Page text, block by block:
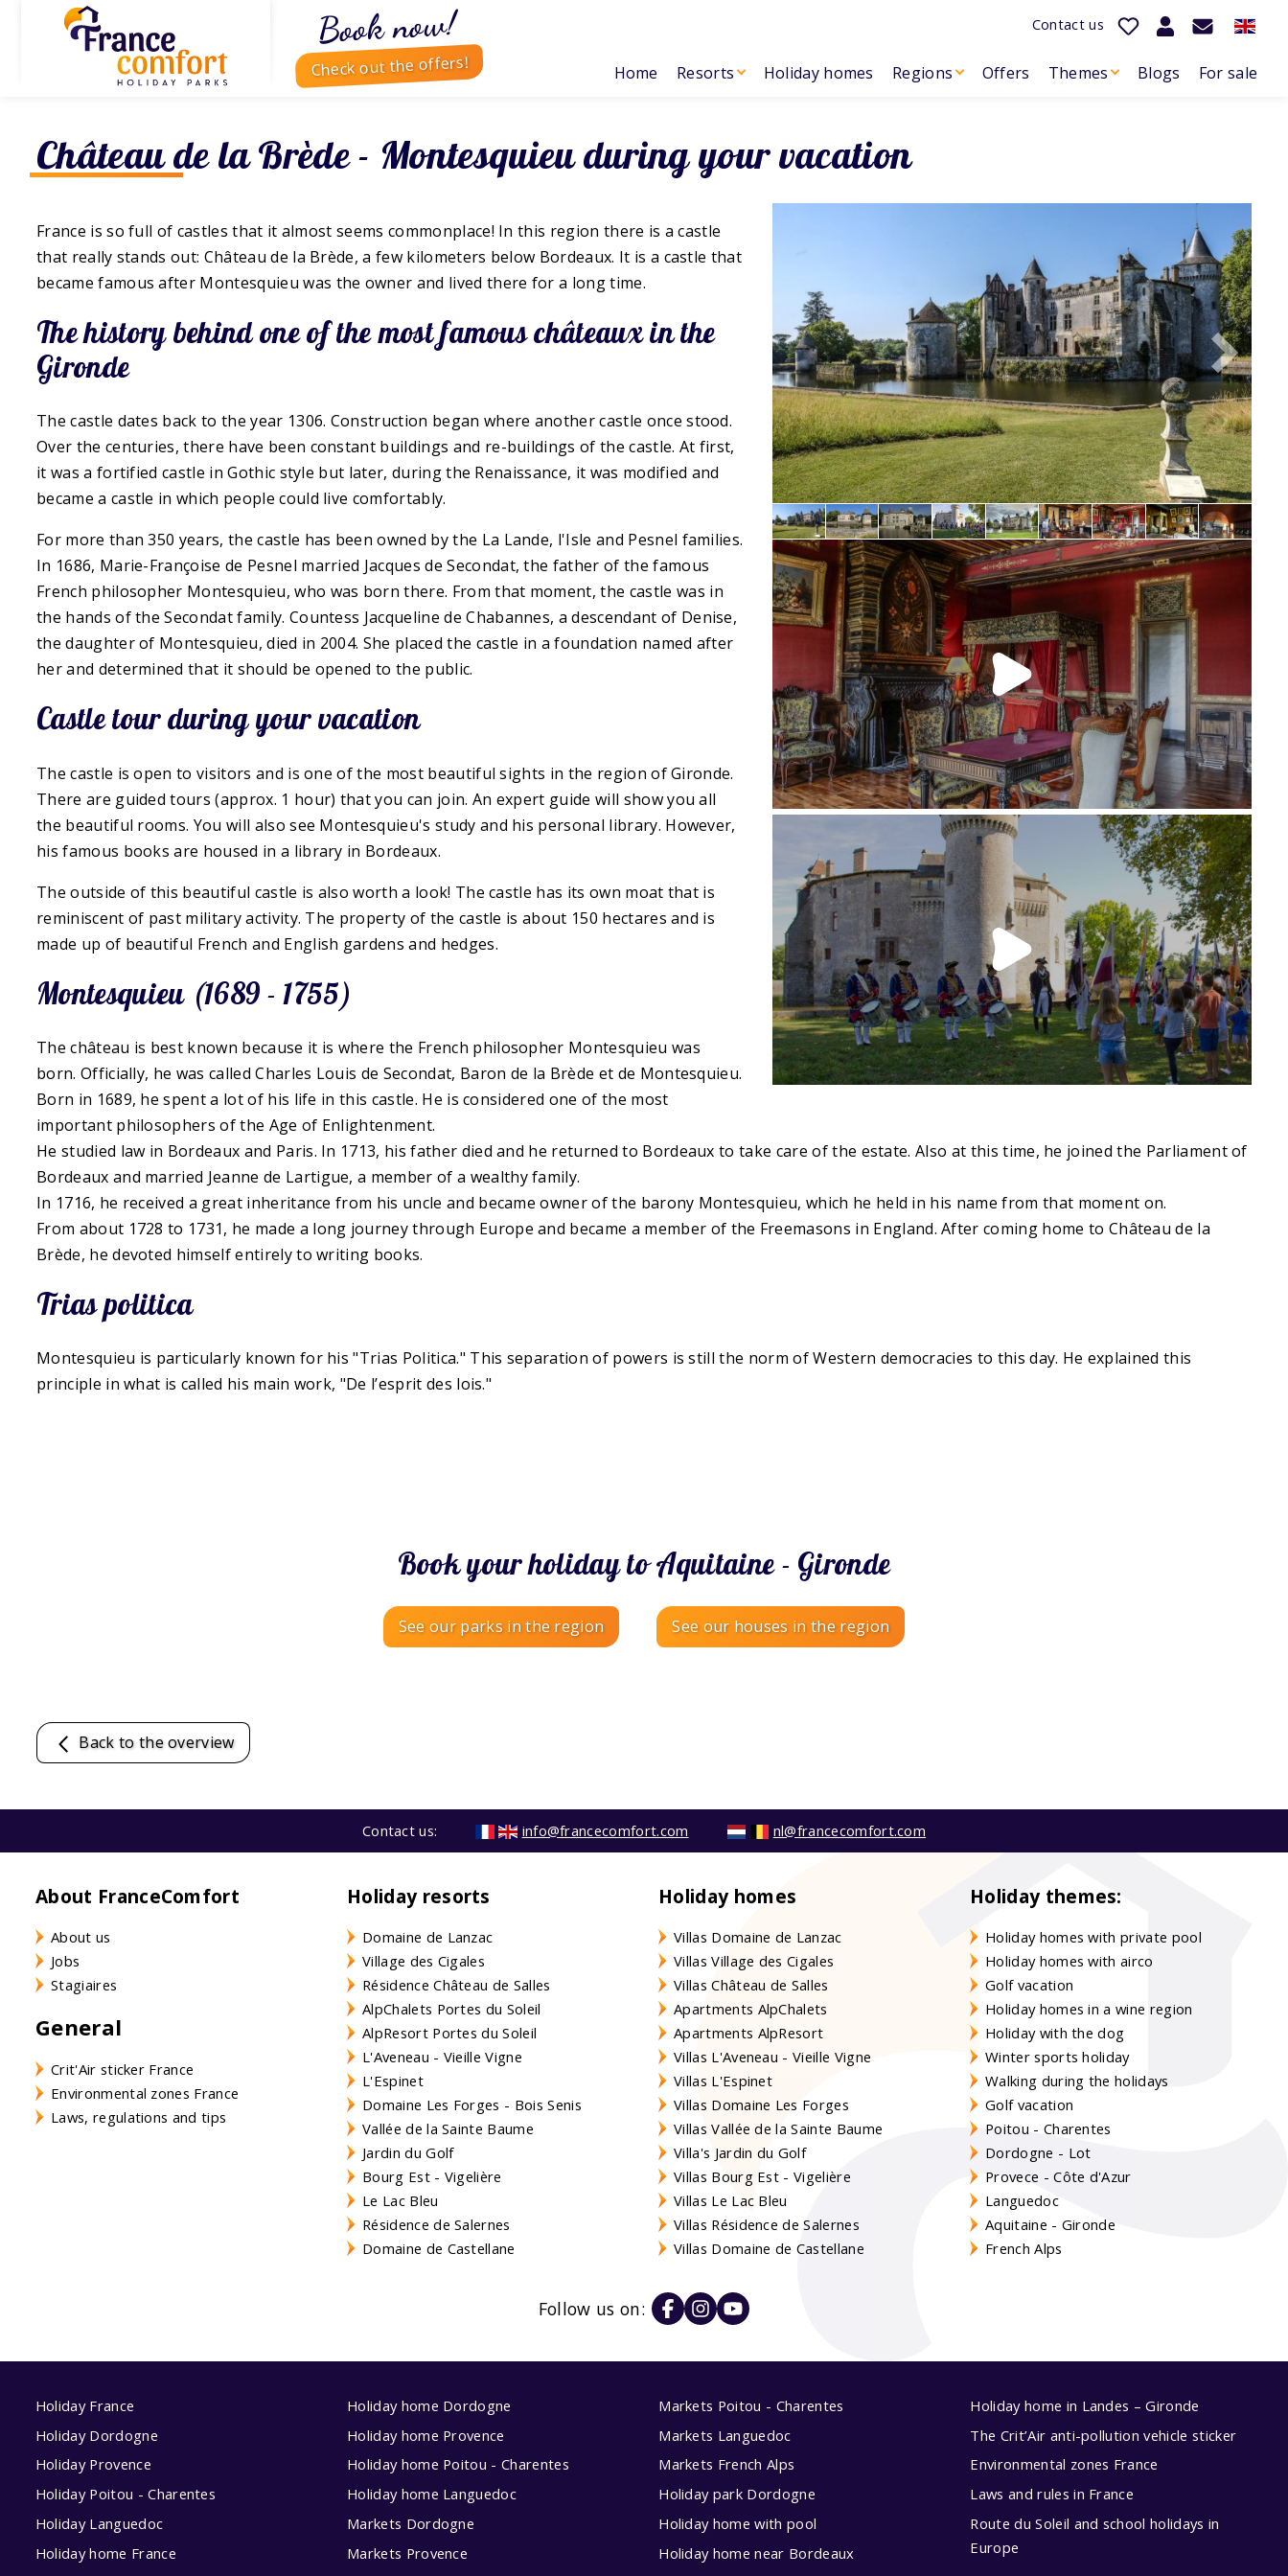
Book now!
Check out the offers!
Contact us
Home Resorts Holiday homes Regions Offers Themes Blogs For sale
Château de la Brède - Montesquieu during your vacation
France is so full of castles that it almost seems commonplace! In this region there is a castle
that really stands out: Château de la Brède, a few kilometers below Bordeaux. It is a castle that
became famous after Montesquieu was the owner and lived there for a long time.
The history behind one of the most famous châteaux in the
Gironde
The castle dates back to the year 1306. Construction began where another castle once stood.
Over the centuries, there have been constant buildings and re-buildings of the castle. At first,
it was a fortified castle in Gothic style but later, during the Renaissance, it was modified and
became a castle in which people could live comfortably.
For more than 350 years, the castle has been owned by the La Lande, l'Isle and Pesnel families.
In 1686, Marie-Françoise de Pesnel married Jacques de Secondat, the father of the famous
French philosopher Montesquieu, who was born there. From that moment, the castle was in
the hands of the Secondat family. Countess Jacqueline de Chabannes, a descendant of Denise,
the daughter of Montesquieu, died in 2004. She placed the castle in a foundation named after
her and determined that it should be opened to the public.
Castle tour during your vacation
The castle is open to visitors and is one of the most beautiful sights in the region of Gironde.
There are guided tours (approx. 1 hour) that you can join. An expert guide will show you all
the beautiful rooms. You will also see Montesquieu's study and his personal library. However,
his famous books are housed in a library in Bordeaux.
The outside of this beautiful castle is also worth a look! The castle has its own moat that is
reminiscent of past military activity. The property of the castle is about 150 hectares and is
made up of beautiful French and English gardens and hedges.
Montesquieu (1689 - 1755)
The château is best known because it is where the French philosopher Montesquieu was
born. Officially, he was called Charles Louis de Secondat, Baron de la Brède et de Montesquieu.
Born in 1689, he spent a lot of his life in this castle. He is considered one of the most
important philosophers of the Age of Enlightenment.
He studied law in Bordeaux and Paris. In 1713, his father died and he returned to Bordeaux to take care of the estate. Also at this time, he joined the Parliament of
Bordeaux and married Jeanne de Lartigue, a member of a wealthy family.
In 1716, he received a great inheritance from his uncle and became owner of the barony Montesquieu, which he held in his name from that moment on.
From about 1728 to 1731, he made a long journey through Europe and became a member of the Freemasons in England. After coming home to Château de la
Brède, he devoted himself entirely to writing books.
Trias politica
Montesquieu is particularly known for his "Trias Politica." This separation of powers is still the norm of Western democracies to this day. He explained this
principle in what is called his main work, "De l’esprit des lois."
Book your holiday to Aquitaine - Gironde
See our parks in the region See our houses in the region
Back to the overview
Contact us: info@francecomfort.com nl@francecomfort.com
About FranceComfort
About us
Jobs
Stagiaires
General
Crit'Air sticker France
Environmental zones France
Laws, regulations and tips
Holiday resorts
Domaine de Lanzac
Village des Cigales
Résidence Château de Salles
AlpChalets Portes du Soleil
AlpResort Portes du Soleil
L'Aveneau - Vieille Vigne
L'Espinet
Domaine Les Forges - Bois Senis
Vallée de la Sainte Baume
Jardin du Golf
Bourg Est - Vigelière
Le Lac Bleu
Résidence de Salernes
Domaine de Castellane
Holiday homes
Villas Domaine de Lanzac
Villas Village des Cigales
Villas Château de Salles
Apartments AlpChalets
Apartments AlpResort
Villas L'Aveneau - Vieille Vigne
Villas L'Espinet
Villas Domaine Les Forges
Villas Vallée de la Sainte Baume
Villa's Jardin du Golf
Villas Bourg Est - Vigelière
Villas Le Lac Bleu
Villas Résidence de Salernes
Villas Domaine de Castellane
Holiday themes:
Holiday homes with private pool
Holiday homes with airco
Golf vacation
Holiday homes in a wine region
Holiday with the dog
Winter sports holiday
Walking during the holidays
Golf vacation
Poitou - Charentes
Dordogne - Lot
Provece - Côte d'Azur
Languedoc
Aquitaine - Gironde
French Alps
Follow us on:
Holiday France
Holiday Dordogne
Holiday Provence
Holiday Poitou - Charentes
Holiday Languedoc
Holiday home France
Holiday home Dordogne
Holiday home Provence
Holiday home Poitou - Charentes
Holiday home Languedoc
Markets Dordogne
Markets Provence
Markets Poitou - Charentes
Markets Languedoc
Markets French Alps
Holiday park Dordogne
Holiday home with pool
Holiday home near Bordeaux
Holiday home in Landes – Gironde
The Crit’Air anti-pollution vehicle sticker
Environmental zones France
Laws and rules in France
Route du Soleil and school holidays in
Europe